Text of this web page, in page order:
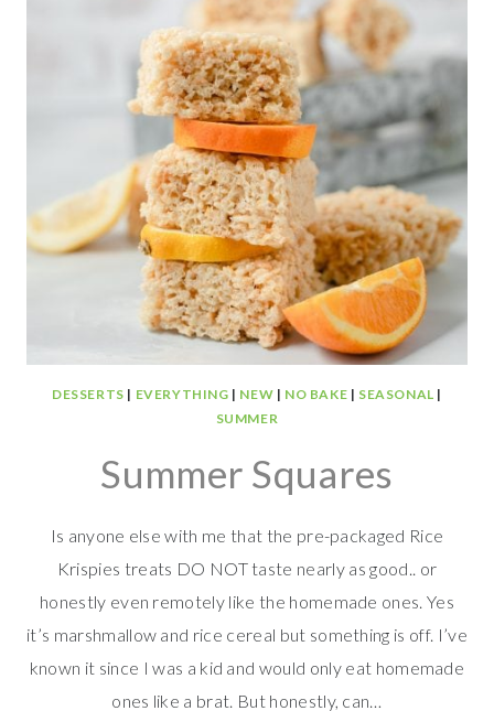
DESSERTS | EVERYTHING | NEW | NO BAKE | SEASONAL |
SUMMER
Summer Squares
Is anyone else with me that the pre-packaged Rice
Krispies treats DO NOT taste nearly as good.. or
honestly even remotely like the homemade ones. Yes
it’s marshmallow and rice cereal but something is off. I’ve
known it since I was a kid and would only eat homemade
ones like a brat. But honestly, can…